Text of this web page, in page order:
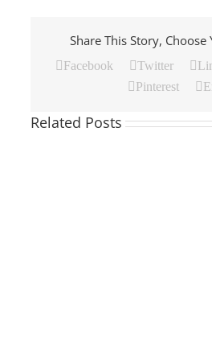
Share This Story,
Facebook Twitter
Pinterest
Related Posts